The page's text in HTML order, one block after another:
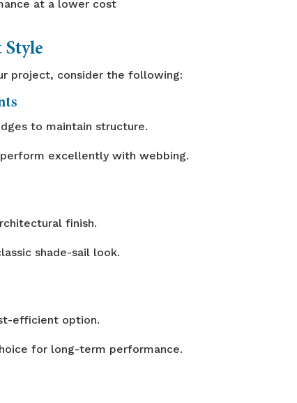
at a lower cost
Style
project, consider the following:
to maintain structure.
excellently with webbing.
finish.
shade-sail look.
efficient option.
for long-term performance.